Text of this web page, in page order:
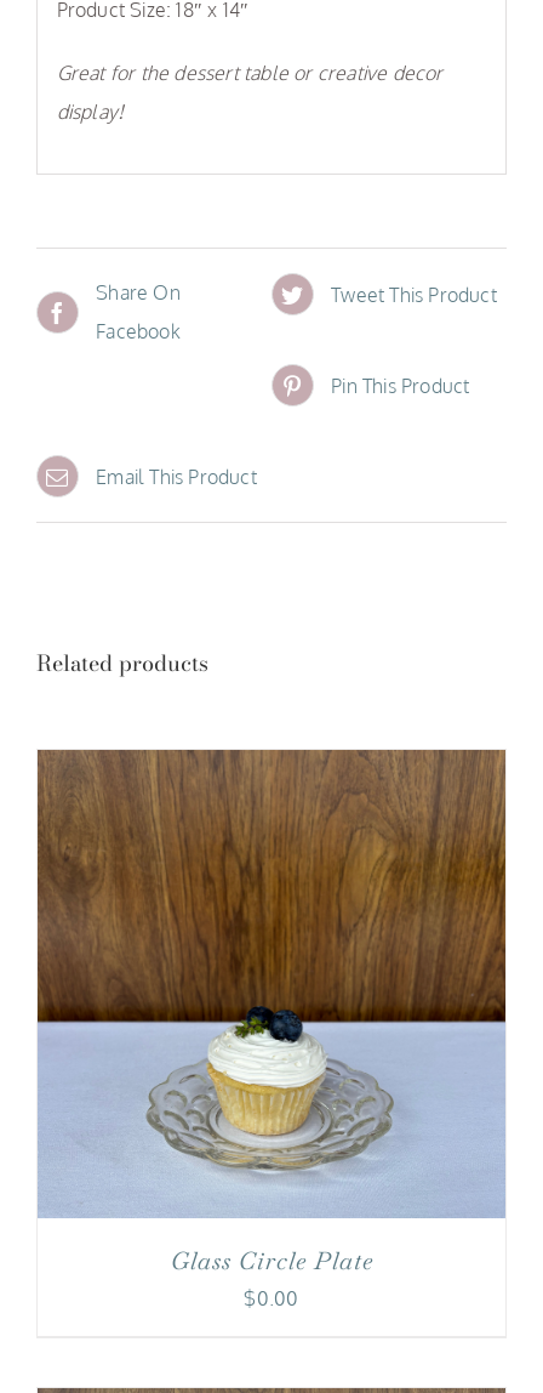
Product Size: 18″ x 14″
Great for the dessert table or creative decor
display!
Share On
Facebook
Tweet This Product
Pin This Product
Email This Product
Related products
Glass Circle Plate
$0.00